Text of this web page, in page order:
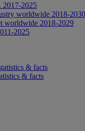
2017-2025
worldwide 2018-2030
worldwide 2018-2029
2025
& facts
& facts